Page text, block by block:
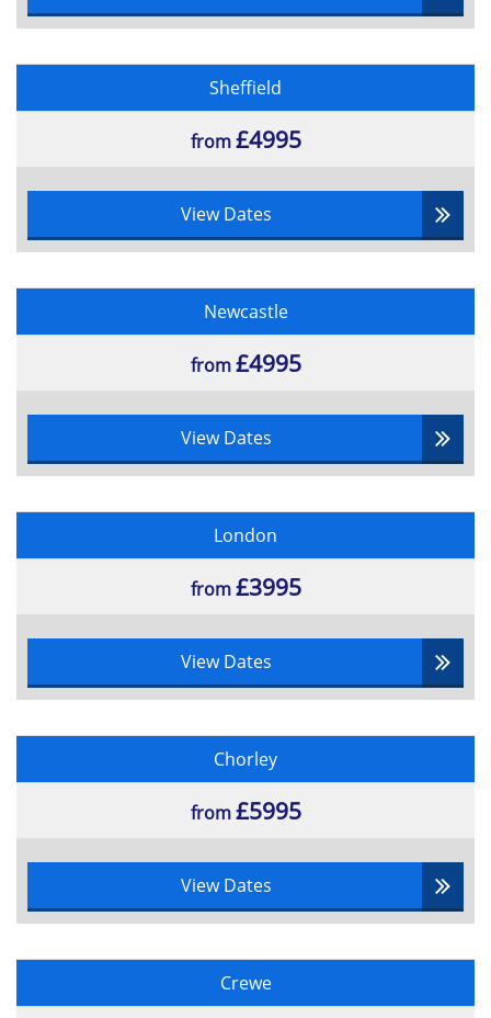
•Management of People
•The process of negotiation
•Types of contractual arrangement and methods of
supplier reimbursement
•Extended Project Lifecycle
•Organisation and Structure
•Investment Appraisal
Sheffield
from£4995
View Dates
Newcastle
from£4995
View Dates
London
from£3995
View Dates
Chorley
from£5995
View Dates
Crewe